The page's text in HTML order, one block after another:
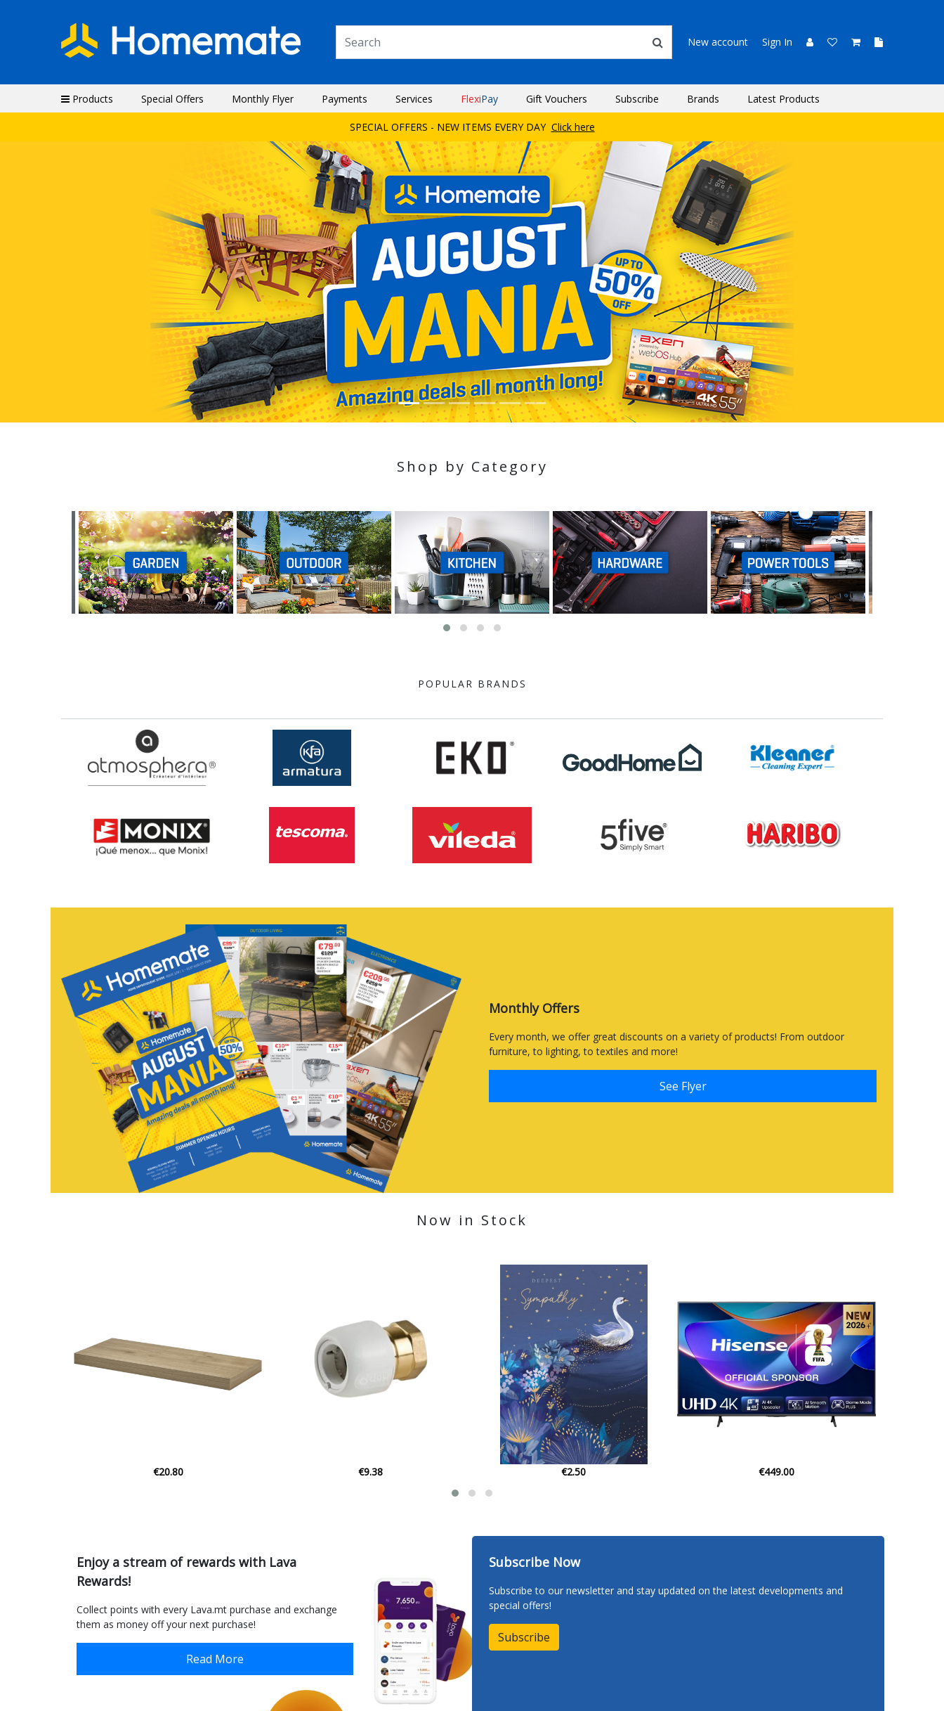
New account Sign In
Products Special Offers Monthly Flyer Payments Services FlexiPay Gift Vouchers Subscribe Brands Latest Products
SPECIAL OFFERS - NEW ITEMS EVERY DAY Click here
Shop by Category
POPULAR BRANDS
Monthly Offers
Every month, we offer great discounts on a variety of products! From outdoor
furniture, to lighting, to textiles and more!
See Flyer
Now in Stock
€9.38 €2.50 €449.00 €28.95
Enjoy a stream of rewards with Lava
Rewards!
Collect points with every Lava.mt purchase and exchange
them as money off your next purchase!
Read More
Subscribe Now
Subscribe to our newsletter and stay updated on the latest developments and
special offers!
Subscribe